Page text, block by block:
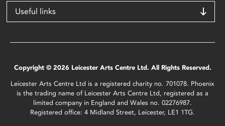
Useful links
Copyright © 2026 Leicester Arts Centre Ltd. All Rights Reserved.
Leicester Arts Centre Ltd is a registered charity no. 701078. Phoenix
is the trading name of Leicester Arts Centre Ltd, registered as a
limited company in England and Wales no. 02276987.
Registered office: 4 Midland Street, Leicester, LE1 1TG.